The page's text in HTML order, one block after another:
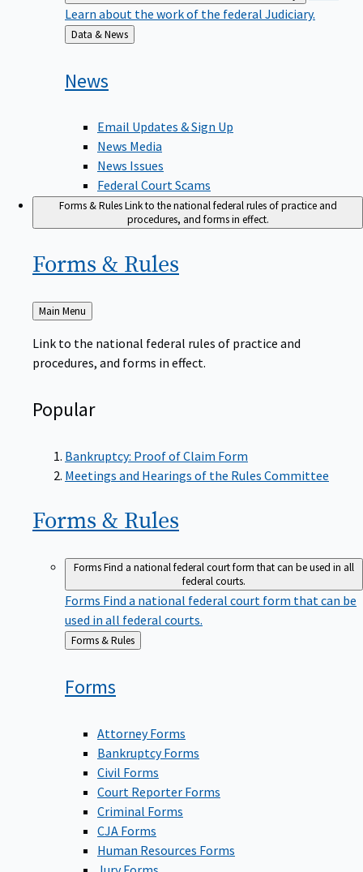
Learn about the work of the federal Judiciary.
Back
to
Data & News
News
Email Updates & Sign Up
News Media
News Issues
Federal Court Scams
Forms & RulesLink to the national federal rules of practice and
procedures, and forms in effect.
Forms & Rules
Back
to
Main Menu
Link to the national federal rules of practice and
procedures, and forms in effect.
Popular
Bankruptcy: Proof of Claim Form
Meetings and Hearings of the Rules Committee
Forms & Rules
FormsFind a national federal court form that can be used in all
federal courts.
Forms Find a national federal court form that can be
used in all federal courts.
Back
to
Forms & Rules
Forms
Attorney Forms
Bankruptcy Forms
Civil Forms
Court Reporter Forms
Criminal Forms
CJA Forms
Human Resources Forms
Jury Forms